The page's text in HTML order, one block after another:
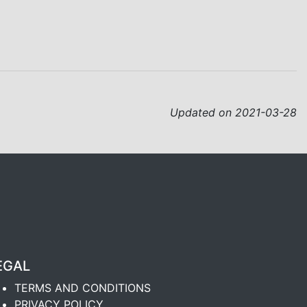
Updated on 2021-03-28
TERMS AND CONDITIONS
PRIVACY POLICY